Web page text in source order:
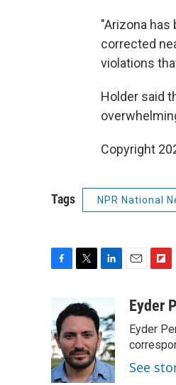
"Arizona
corrected
violations
Holder said
Copyright
Tags NPR National
e
b
o
o
k
i
t
t
e
r
k
e
d
I
n
a
i
b
o
a
Eyder
Eyder
See